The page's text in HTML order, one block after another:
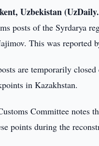
Uzbekistan
posts of the Syrdarya
This was reported
are temporarily
in Kazakhstan.
Committee notes
points during the